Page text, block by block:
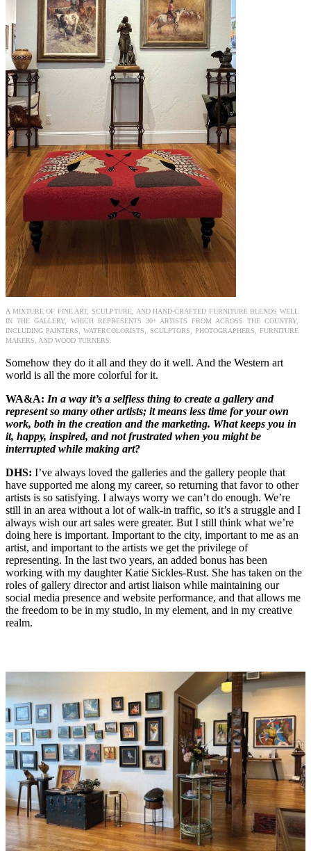
A MIXTURE OF FINE ART, SCULPTURE, AND HAND-CRAFTED FURNITURE BLENDS WELL
IN THE GALLERY, WHICH REPRESENTS 30+ ARTISTS FROM ACROSS THE COUNTRY,
INCLUDING PAINTERS, WATERCOLORISTS, SCULPTORS, PHOTOGRAPHERS, FURNITURE
MAKERS, AND WOOD TURNERS.
Somehow they do it all and they do it well. And the Western art
world is all the more colorful for it.
WA&A: In a way it’s a selfless thing to create a gallery and
represent so many other artists; it means less time for your own
work, both in the creation and the marketing. What keeps you in
it, happy, inspired, and not frustrated when you might be
interrupted while making art?
DHS: I’ve always loved the galleries and the gallery people that
have supported me along my career, so returning that favor to other
artists is so satisfying. I always worry we can’t do enough. We’re
still in an area without a lot of walk-in traffic, so it’s a struggle and I
always wish our art sales were greater. But I still think what we’re
doing here is important. Important to the city, important to me as an
artist, and important to the artists we get the privilege of
representing. In the last two years, an added bonus has been
working with my daughter Katie Sickles-Rust. She has taken on the
roles of gallery director and artist liaison while maintaining our
social media presence and website performance, and that allows me
the freedom to be in my studio, in my element, and in my creative
realm.